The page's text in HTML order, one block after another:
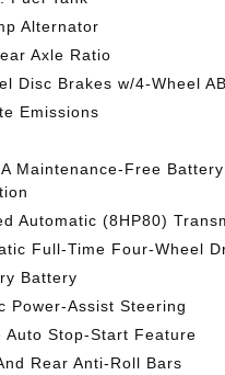
Alternator
Axle Ratio
Disc Brakes w/4-Wheel
Emissions
Maintenance-Free
Automatic (8HP80)
Full-Time Four-Wheel
Battery
Power-Assist Steering
Auto Stop-Start Feature
Rear Anti-Roll Bars